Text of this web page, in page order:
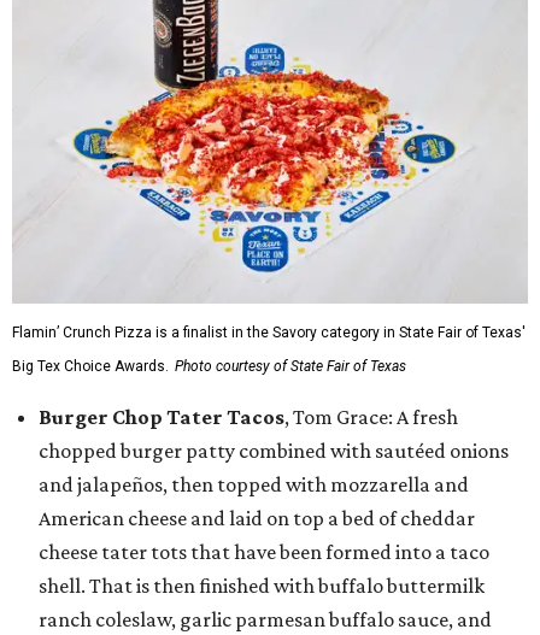
Flamin’ Crunch Pizza is a finalist in the Savory category in State Fair of Texas'
Big Tex Choice Awards. Photo courtesy of State Fair of Texas
Burger Chop Tater Tacos, Tom Grace: A fresh
chopped burger patty combined with sautéed onions
and jalapeños, then topped with mozzarella and
American cheese and laid on top a bed of cheddar
cheese tater tots that have been formed into a taco
shell. That is then finished with buffalo buttermilk
ranch coleslaw, garlic parmesan buffalo sauce, and